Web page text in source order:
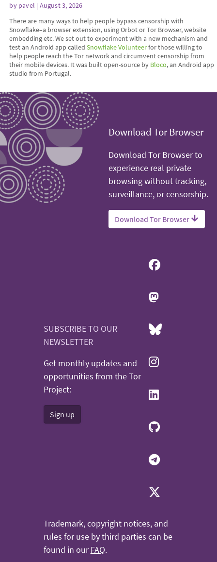
by pavel | August 3, 2026
There are many ways to help people bypass censorship with
Snowflake–a browser extension, using Orbot or Tor Browser, website
embedding etc. We set out to experiment with a new mechanism and
test an Android app calledSnowflake Volunteerfor those willing to
help people reach the Tor network and circumvent censorship from
their mobile devices. It was built open-source by Bloco, an Android app
studio from Portugal.
Download Tor Browser
Download Tor Browser to
experience real private
browsing without tracking,
surveillance, or censorship.
Download Tor Browser
SUBSCRIBE TO OUR
NEWSLETTER
Get monthly updates and
opportunities from the Tor
Project:
Sign up
Trademark, copyright notices, and
rules for use by third parties can be
found in ourFAQ.